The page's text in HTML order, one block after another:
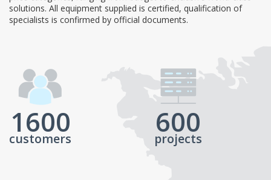
solutions. All equipment supplied is certified, qualification of
specialists is confirmed by official documents.
1600
customers 600
projects